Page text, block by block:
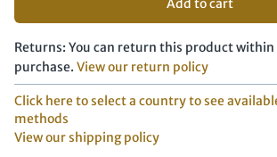
Add to cart
Returns: You can return this product within
purchase. View our return policy
Click here to select a country to see
methods
View our shipping policy